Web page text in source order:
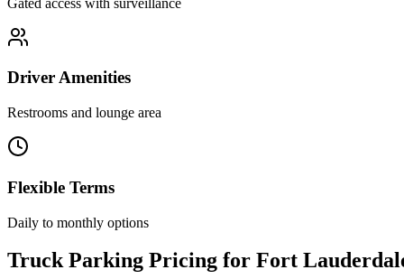
Driver Amenities
Restrooms and lounge area
Flexible Terms
Daily to monthly options
Truck Parking Pricing for Fort